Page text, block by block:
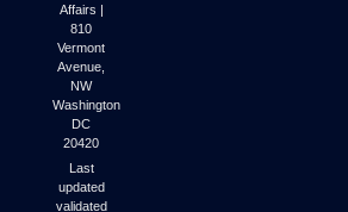
Affairs |
810
Vermont
Avenue,
NW
Washington
DC
20420
Last
updated
validated